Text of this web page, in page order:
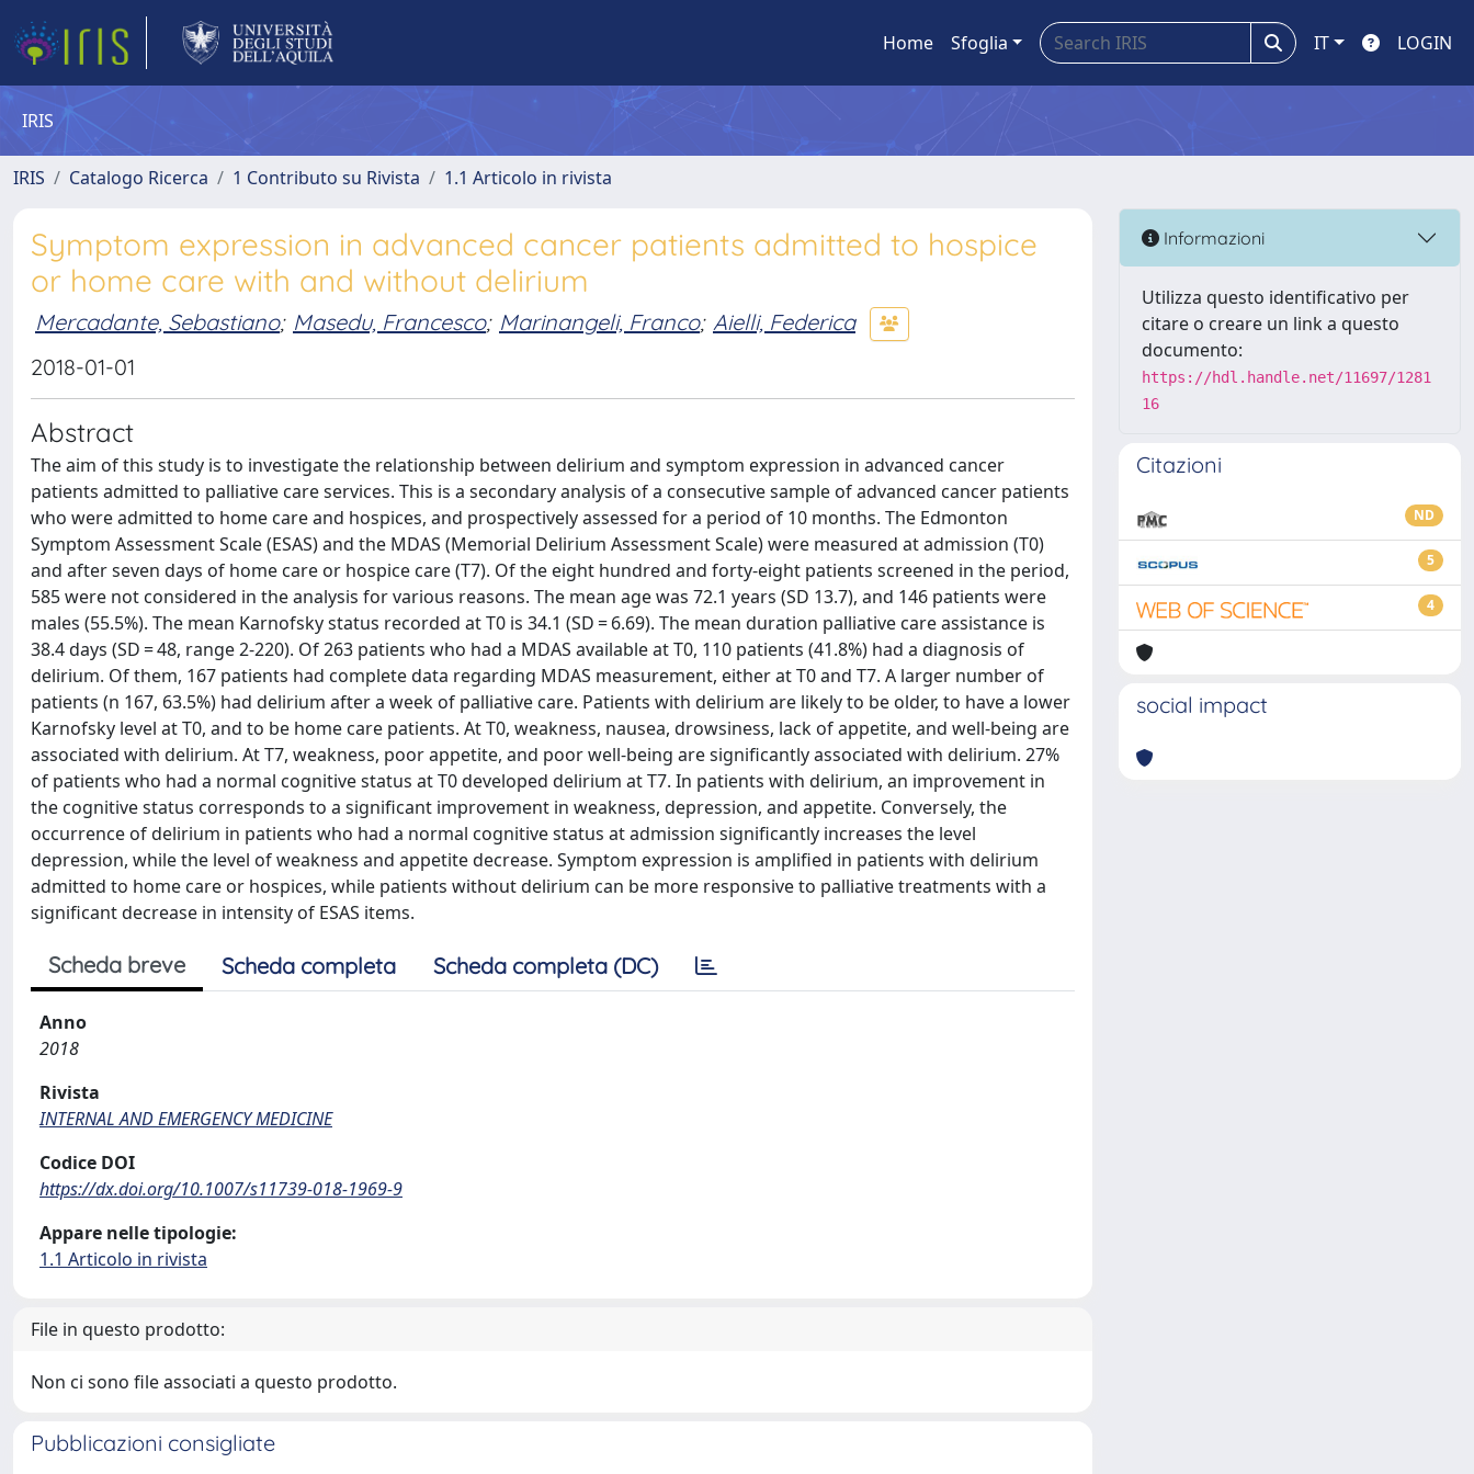
Home Sfoglia IT LOGIN
IRIS
IRIS Catalogo Ricerca 1 Contributo su Rivista 1.1 Articolo in rivista
Symptom expression in advanced cancer patients admitted to hospice
or home care with and without delirium
Mercadante, Sebastiano; Masedu, Francesco; Marinangeli, Franco; Aielli, Federica
2018-01-01
Abstract
The aim of this study is to investigate the relationship between delirium and symptom expression in advanced cancer
patients admitted to palliative care services. This is a secondary analysis of a consecutive sample of advanced cancer patients
who were admitted to home care and hospices, and prospectively assessed for a period of 10 months. The Edmonton
Symptom Assessment Scale (ESAS) and the MDAS (Memorial Delirium Assessment Scale) were measured at admission (T0)
and after seven days of home care or hospice care (T7). Of the eight hundred and forty-eight patients screened in the period,
585 were not considered in the analysis for various reasons. The mean age was 72.1 years (SD 13.7), and 146 patients were
males (55.5%). The mean Karnofsky status recorded at T0 is 34.1 (SD = 6.69). The mean duration palliative care assistance is
38.4 days (SD = 48, range 2-220). Of 263 patients who had a MDAS available at T0, 110 patients (41.8%) had a diagnosis of
delirium. Of them, 167 patients had complete data regarding MDAS measurement, either at T0 and T7. A larger number of
patients (n 167, 63.5%) had delirium after a week of palliative care. Patients with delirium are likely to be older, to have a lower
Karnofsky level at T0, and to be home care patients. At T0, weakness, nausea, drowsiness, lack of appetite, and well-being are
associated with delirium. At T7, weakness, poor appetite, and poor well-being are significantly associated with delirium. 27%
of patients who had a normal cognitive status at T0 developed delirium at T7. In patients with delirium, an improvement in
the cognitive status corresponds to a significant improvement in weakness, depression, and appetite. Conversely, the
occurrence of delirium in patients who had a normal cognitive status at admission significantly increases the level
depression, while the level of weakness and appetite decrease. Symptom expression is amplified in patients with delirium
admitted to home care or hospices, while patients without delirium can be more responsive to palliative treatments with a
significant decrease in intensity of ESAS items.
Scheda breve Scheda completa Scheda completa (DC)
Anno
2018
Rivista
INTERNAL AND EMERGENCY MEDICINE
Codice DOI
https://dx.doi.org/10.1007/s11739-018-1969-9
Appare nelle tipologie:
1.1 Articolo in rivista
File in questo prodotto:
Non ci sono file associati a questo prodotto.
Pubblicazioni consigliate
Informazioni
Utilizza questo identificativo per
citare o creare un link a questo
documento:
https://hdl.handle.net/11697/1281
16
Citazioni
ND
5
4
social impact